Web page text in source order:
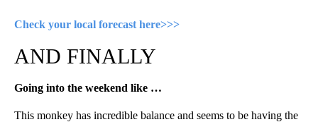
Check your local forecast here>>>
AND FINALLY
Going into the weekend like …
This monkey has incredible balance and seems to be having the